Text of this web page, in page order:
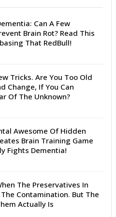
Can A Few
Brain Rot? Read This
That RedBull!
Tricks. Are You Too Old
Change, If You Can
Of The Unknown?
Awesome Of Hidden
Brain Training Game
Fights Dementia!
The Preservatives In
The Contamination. But The
Actually Is